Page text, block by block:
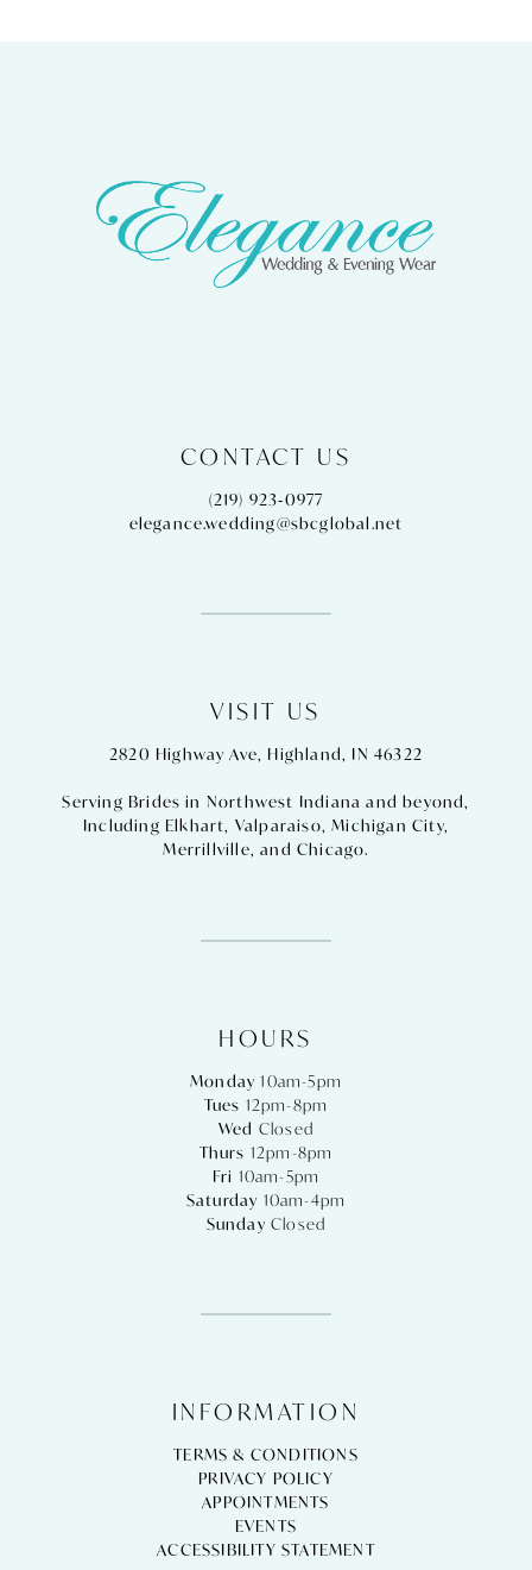
CONTACT US
(219) 923‑0977
elegance.wedding@sbcglobal.net
VISIT US
2820 Highway Ave, Highland, IN 46322
Serving Brides in Northwest Indiana and beyond,
Including Elkhart, Valparaiso,Michigan City,
Merrillville, and Chicago.
HOURS
Monday10am-5pm
Tues 12pm-8pm
Wed Closed
Thurs 12pm-8pm
Fri 10am-5pm
Saturday 10am-4pm
SundayClosed
INFORMATION
TERMS & CONDITIONS
PRIVACY POLICY
APPOINTMENTS
EVENTS
ACCESSIBILITY STATEMENT